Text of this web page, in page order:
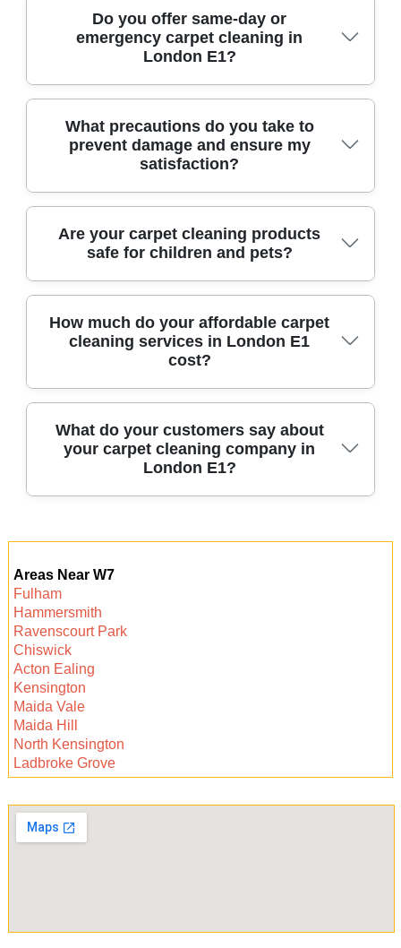
Our specialists are trained to handle all carpet
types, including delicate or high-value rugs,
using gentle yet effective techniques for safe
cleaning every time.
Do you offer same-day or
emergency carpet cleaning in
London E1?
Yes, we provide trusted, local same-day and
emergency carpet cleaning to homes and
businesses in London E1. Just call, and we will
arrange a timely visit.
What precautions do you take to
prevent damage and ensure my
satisfaction?
We use protective shoe covers, gentle cleaning
solutions, and full insurance coverage to
safeguard your property and carpets, prioritizing
your satisfaction from start to finish.
Are your carpet cleaning products
safe for children and pets?
Absolutely. We use non-toxic, eco-friendly
cleaning products that are safe for children and
pets, ensuring a healthy home environment after
every clean.
How much do your affordable carpet
cleaning services in London E1
cost?
Our services are competitively priced with clear,
upfront quotes tailored to your needs. Call us for
a free, no-obligation estimate for your carpet
cleaning.
What do your customers say about
your carpet cleaning company in
London E1?
repeat and recommended customers trust us for
every clean.
Areas Near W7
Fulham
Hammersmith
Ravenscourt Park
Chiswick
Acton Ealing
Kensington
Maida Vale
Maida Hill
North Kensington
Ladbroke Grove